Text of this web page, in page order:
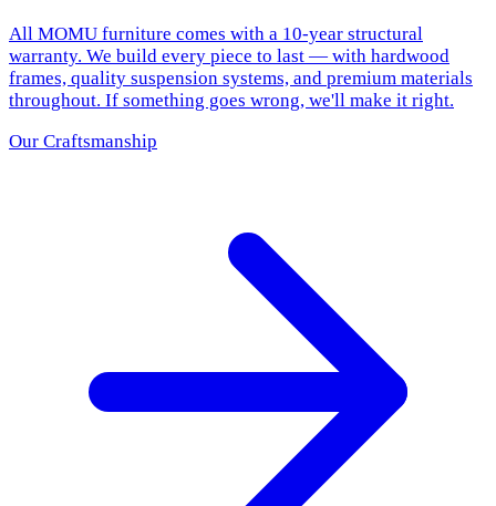
All MOMU furniture comes with a 10-year structural
warranty. We build every piece to last — with hardwood
frames, quality suspension systems, and premium materials
throughout. If something goes wrong, we'll make it right.
Our Craftsmanship